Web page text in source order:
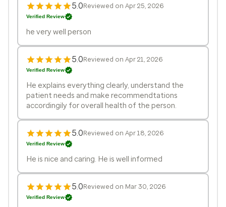
5.0Reviewed on Apr 25, 2026
Verified Review
he very well person
5.0Reviewed on Apr 21, 2026
Verified Review
He explains everything clearly, understand the
patient needs and make recommendtations
accordingily for overall health of the person.
5.0Reviewed on Apr 18, 2026
Verified Review
He is nice and caring. He is well informed
5.0Reviewed on Mar 30, 2026
Verified Review